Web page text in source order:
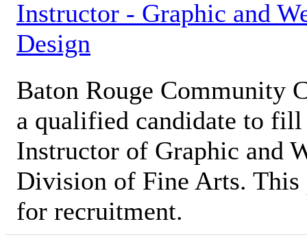
Instructor - Graphic and
Design
Baton Rouge Community
a qualified candidate to
Instructor of Graphic and
Division of Fine Arts.
for recruitment.